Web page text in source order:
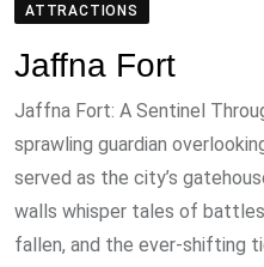
ATTRACTIONS
Jaffna Fort
Jaffna Fort: A Sentinel
sprawling guardian
served as the city’s
walls whisper tales of
fallen, and the ever-shifting